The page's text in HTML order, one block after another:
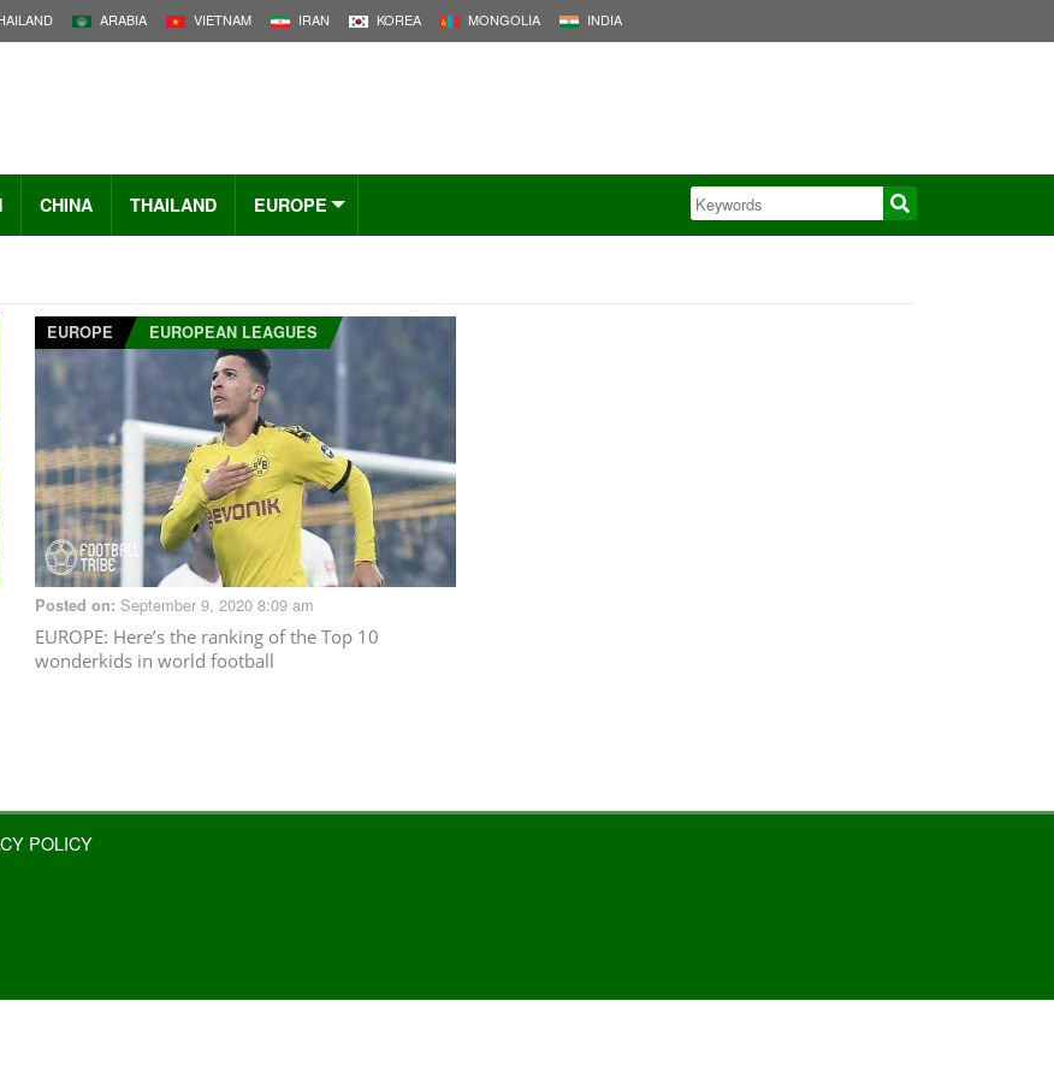
ARABIA VIETNAM IRAN KOREA MONGOLIA INDIA
CHINA THAILAND EUROPE
EUROPE EUROPEAN LEAGUES
Posted on: September 9, 2020 8:09 am
EUROPE: Here’s the ranking of the Top 10
wonderkids in world football
POLICY